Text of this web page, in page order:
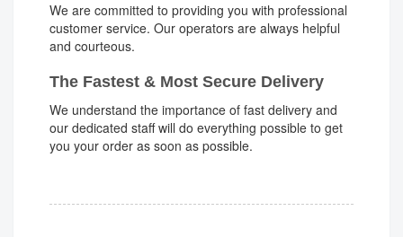
We are committed to providing you with professional
customer service. Our operators are always helpful
and courteous.
The Fastest & Most Secure Delivery
We understand the importance of fast delivery and
our dedicated staff will do everything possible to get
you your order as soon as possible.